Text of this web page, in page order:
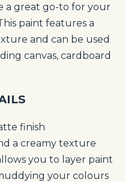
a great go-to for your
paint features a
and can be used
canvas, cardboard
finish
a creamy texture
you to layer paint
your colours